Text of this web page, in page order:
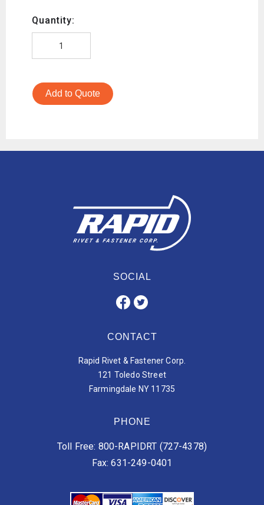
Quantity:
Add to Quote
SOCIAL
CONTACT
Rapid Rivet & Fastener Corp.
121 Toledo Street
Farmingdale NY 11735
PHONE
Toll Free: 800-RAPIDRT (727-4378)
Fax: 631-249-0401